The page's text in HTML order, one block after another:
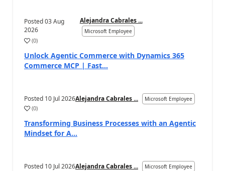
Posted03 Aug
2026
Alejandra Cabrales ...
Microsoft Employee
(0)
Unlock Agentic Commerce with Dynamics 365
Commerce MCP | Fast...
Posted 10 Jul 2026Alejandra Cabrales ... Microsoft Employee
(0)
Transforming Business Processes with an Agentic
Mindset for A...
Posted 10 Jul 2026Alejandra Cabrales ... Microsoft Employee